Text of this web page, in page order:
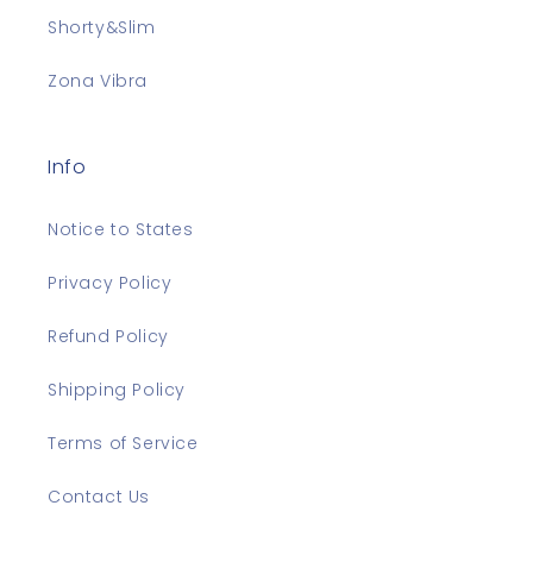
Shorty&Slim
Zona Vibra
Info
Notice to States
Privacy Policy
Refund Policy
Shipping Policy
Terms of Service
Contact Us